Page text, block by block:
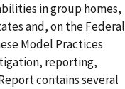
in group homes,
and, on the Federal
Model Practices
reporting,
contains several